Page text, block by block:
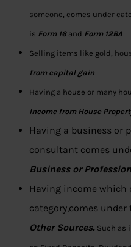
someone, comes under
is Form 16and Form 12BA
Selling items like gold,
from capital gain
Having a house or many
Income from House
Having a business or
consultant comes
Business or Profession
Having income which
category,comes under
Other Sources. Such as